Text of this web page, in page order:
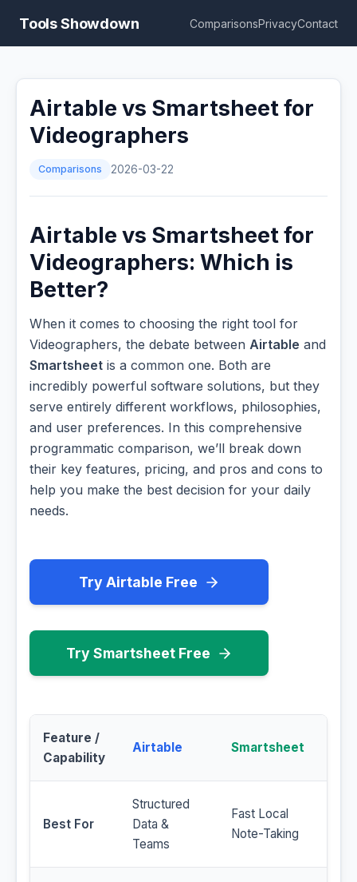
Tools Showdown ComparisonsPrivacyContact
Airtable vs Smartsheet for
Videographers
Comparisons 2026-03-22
Airtable vs Smartsheet for
Videographers: Which is
Better?
When it comes to choosing the right tool for
Videographers, the debate between Airtable and
Smartsheet is a common one. Both are
incredibly powerful software solutions, but they
serve entirely different workflows, philosophies,
and user preferences. In this comprehensive
programmatic comparison, we’ll break down
their key features, pricing, and pros and cons to
help you make the best decision for your daily
needs.
Try Airtable Free
Try Smartsheet Free
Feature /
Capability
Airtable Smartsheet
Best For
Structured
Data &
Teams
Fast Local
Note-Taking